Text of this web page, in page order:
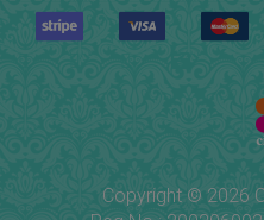
Copyright © 2026